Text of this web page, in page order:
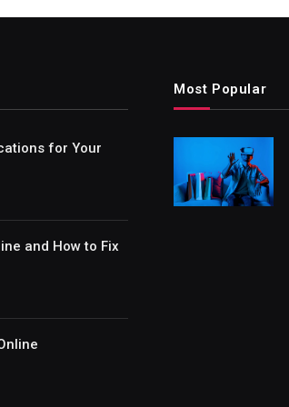
for Your
and How to Fix
Most Popular